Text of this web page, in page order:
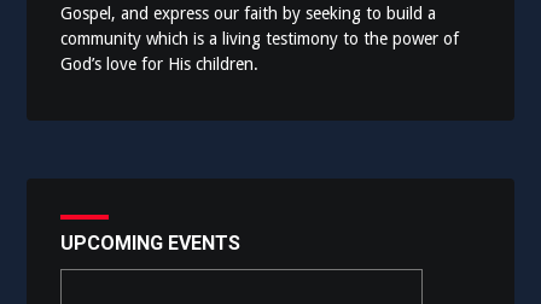
Gospel, and express our faith by seeking to build a
community which is a living testimony to the power of
God’s love for His children.
UPCOMING EVENTS